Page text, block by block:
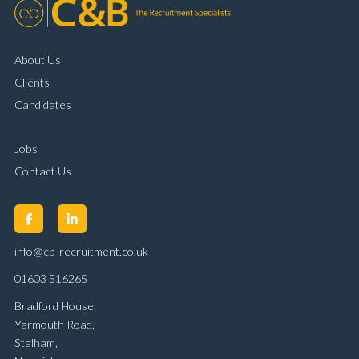
About Us
Clients
Candidates
Jobs
Contact Us
info@cb-recruitment.co.uk
01603 516265
Bradford House,
Yarmouth Road,
Stalham,